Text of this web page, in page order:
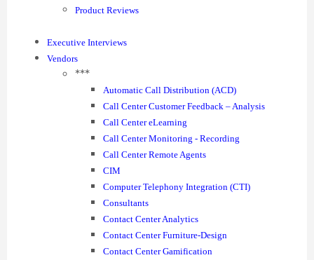
Product Reviews
Executive Interviews
Vendors
***
Automatic Call Distribution (ACD)
Call Center Customer Feedback – Analysis
Call Center eLearning
Call Center Monitoring - Recording
Call Center Remote Agents
CIM
Computer Telephony Integration (CTI)
Consultants
Contact Center Analytics
Contact Center Furniture-Design
Contact Center Gamification